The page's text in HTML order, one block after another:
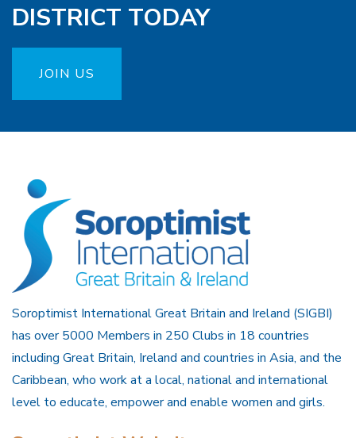
DISTRICT TODAY
JOIN US
Soroptimist International Great Britain and Ireland (SIGBI)
has over 5000 Members in 250 Clubs in 18 countries
including Great Britain, Ireland and countries in Asia, and the
Caribbean, who work at a local, national and international
level to educate, empower and enable women and girls.